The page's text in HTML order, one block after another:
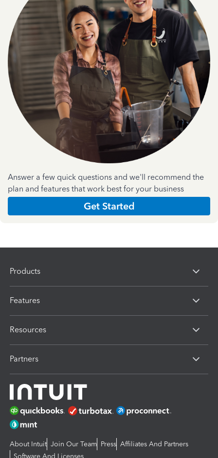
Answer a few quick questions and we'll recommend the
plan and features that work best for your business
Get Started
Products
Features
Resources
Partners
About Intuit Join Our Team Press Affiliates And Partners
Software And Licenses